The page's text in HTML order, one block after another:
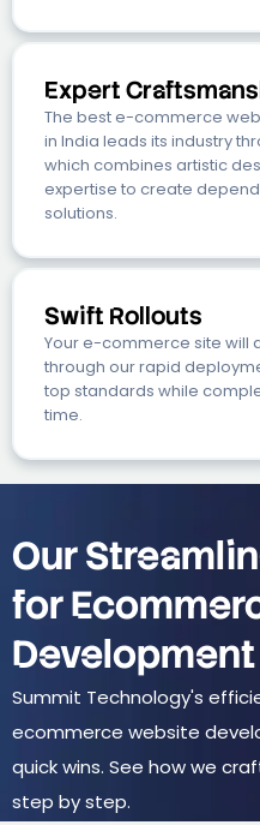
Expert
The best e-commerce
in India leads its industry
which combines artistic
expertise to create
solutions.
Swift Rollouts
Your e-commerce site will
through our rapid
top standards while
time.
Our
for
Summit Technology's
ecommerce website
quick wins. See how we
step by step.